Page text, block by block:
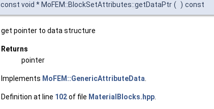
const void * MoFEM::BlockSetAttributes::getDataPtr ( ) const
get pointer to data structure
Returns
pointer
Implements MoFEM::GenericAttributeData.
Definition at line 102of file MaterialBlocks.hpp.